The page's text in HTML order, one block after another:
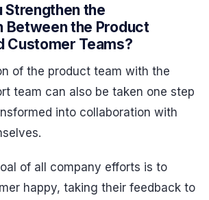
Strengthen the
Between the Product
Customer Teams?
of the product team with the
team can also be taken one step
into collaboration with
of all company efforts is to
happy, taking their feedback to